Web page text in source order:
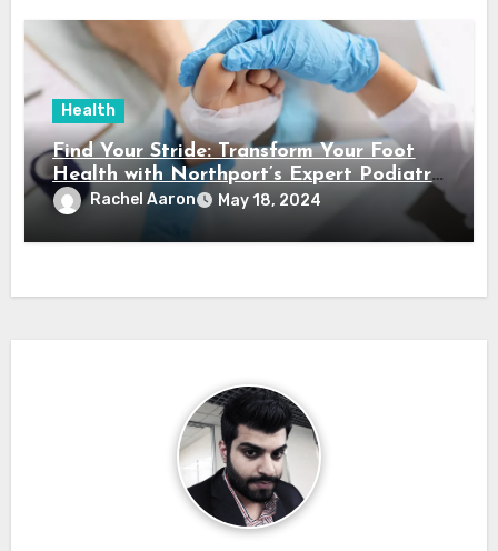
Health
Find Your Stride: Transform Your Foot
Health with Northport’s Expert Podiatry
ServicesRachel Aaron May 18, 2024